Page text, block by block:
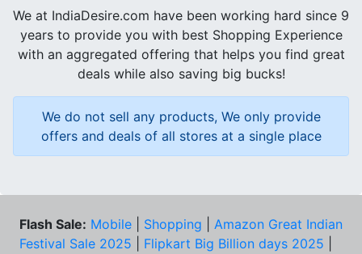
We at IndiaDesire.com have been working hard since 9
years to provide you with best Shopping Experience
with an aggregated offering that helps you find great
deals while also saving big bucks!
We do not sell any products, We only provide
offers and deals of all stores at a single place
Flash Sale: Mobile Shopping
Amazon Great Indian
Festival Sale 2025
Flipkart Big Billion days 2025